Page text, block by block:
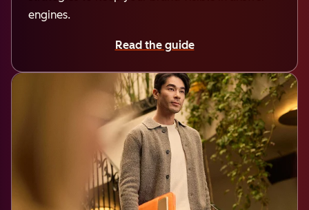
engines.
Read the guide